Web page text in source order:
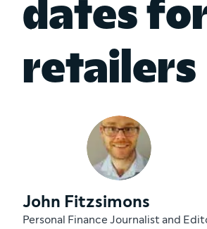
dates
retailers
John Fitzsimons
Personal Finance Journalist and